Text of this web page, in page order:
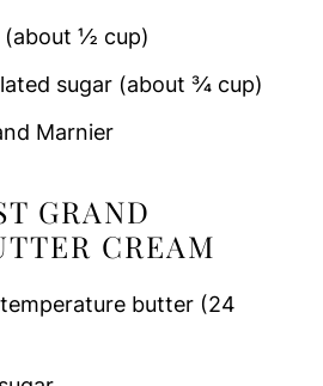
(about ½ cup)
sugar (about ¾ cup)
Marnier
GRAND
CREAM
butter (24